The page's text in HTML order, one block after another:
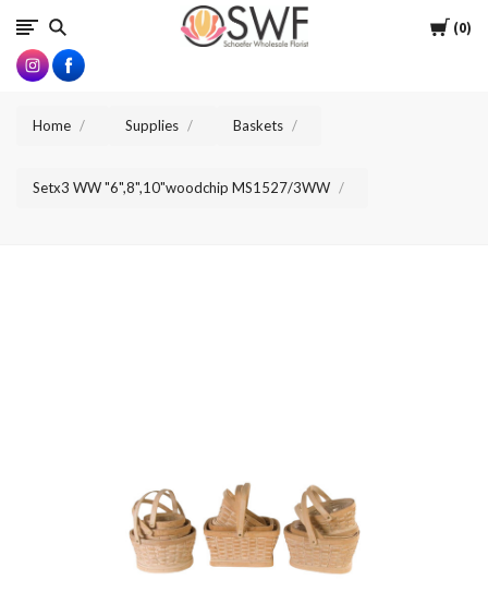
Cart
0
SWFlorist
Home Supplies Baskets
Setx3 WW "6",8",10"woodchip MS1527/3WW